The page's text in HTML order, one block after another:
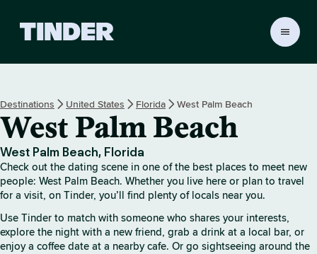
r
H
o
m
e
Destinations United States Florida West Palm Beach
West Palm Beach
West Palm Beach, Florida
Check out the dating scene in one of the best places to meet new
people: West Palm Beach. Whether you live here or plan to travel
for a visit, on Tinder, you’ll find plenty of locals near you.
Use Tinder to match with someone who shares your interests,
explore the night with a new friend, grab a drink at a local bar, or
enjoy a coffee date at a nearby cafe. Or go sightseeing around the